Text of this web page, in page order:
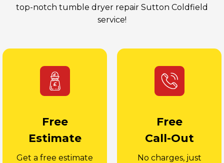
top-notch tumble dryer repair Sutton Coldfield
service!
Free
Estimate
Get a free estimate
Free
Call-Out
No charges, just